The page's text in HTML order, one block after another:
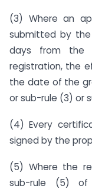
(3) Where an
submitted by
days from the
registration, the
the date of the
or sub-rule (3) or
(4) Every
signed by the
(5) Where the
sub-rule (5)